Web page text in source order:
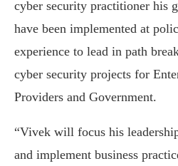
cyber security practitioner his
have been implemented at
experience to lead in path
cyber security projects for
Providers and Government.
“Vivek will focus his
and implement business